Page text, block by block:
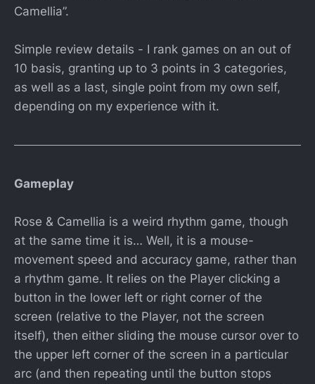
Camellia”.
Simple review details - I rank games on an out of
10 basis, granting up to 3 points in 3 categories,
as well as a last, single point from my own self,
depending on my experience with it.
Gameplay
Rose & Camellia is a weird rhythm game, though
at the same time it is… Well, it is a mouse-
movement speed and accuracy game, rather than
a rhythm game. It relies on the Player clicking a
button in the lower left or right corner of the
screen (relative to the Player, not the screen
itself), then either sliding the mouse cursor over to
the upper left corner of the screen in a particular
arc (and then repeating until the button stops